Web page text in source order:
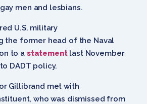
men and lesbians.
U.S. military
the former head of the Naval
to a statementlast November
DADT policy.
Gillibrand met with
who was dismissed from